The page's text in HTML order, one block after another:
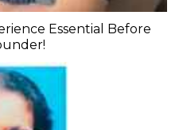
Essential Before